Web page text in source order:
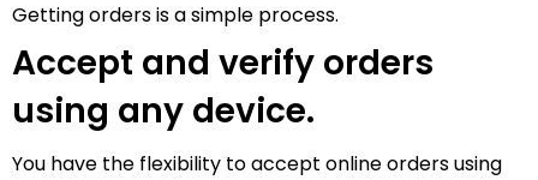
Getting orders is a simple process.
Accept and verify orders
using any device.
You have the flexibility to accept online orders using